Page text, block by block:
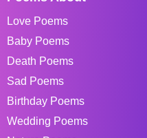
Love Poems
Baby Poems
Death Poems
Sad Poems
Birthday Poems
Wedding Poems